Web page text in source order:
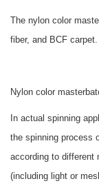
The nylon color
fiber, and BCF carpet.
Nylon color
In actual spinning
the spinning process
according to different
(including light or